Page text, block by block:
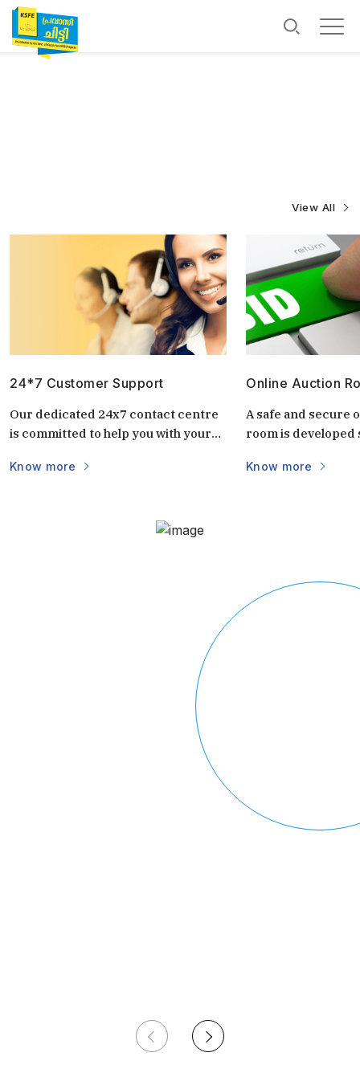
View All
24*7 Customer Support
Our dedicated 24x7 contact centre
is committed to help you with your
Know more
Online Auction
A safe and secure
room is
keep the auctions
Know more